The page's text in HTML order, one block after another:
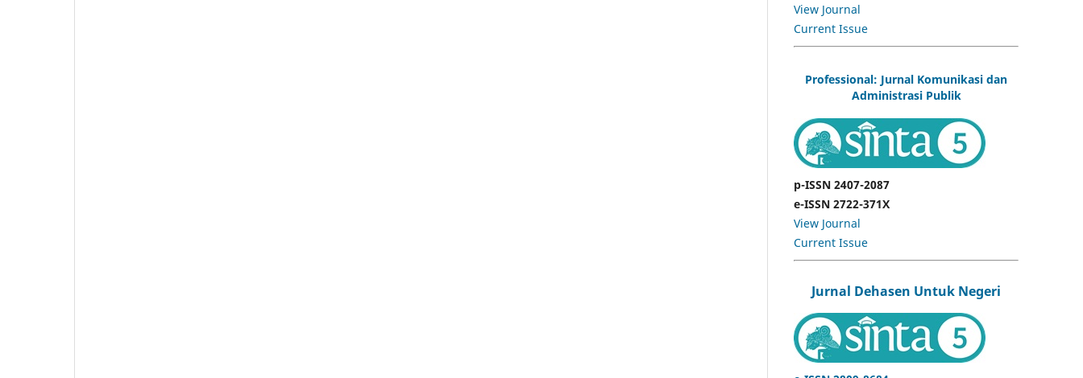
View Journal
Current Issue
Professional: Jurnal Komunikasi dan
Administrasi Publik
p-ISSN 2407-2087
e-ISSN 2722-371X
View Journal
Current Issue
Jurnal Dehasen Untuk Negeri